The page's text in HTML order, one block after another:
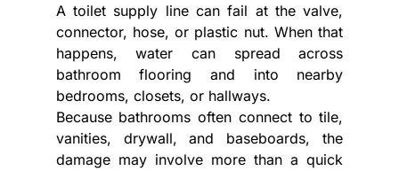
A toilet supply line can fail at the valve,
connector, hose, or plastic nut. When that
happens, water can spread across
bathroom flooring and into nearby
bedrooms, closets, or hallways.
Because bathrooms often connect to tile,
vanities, drywall, and baseboards, the
damage may involve more than a quick